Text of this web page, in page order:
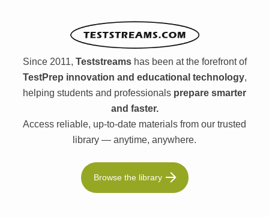
Since 2011, Teststreamshas been at the forefront of
TestPrep innovation and educational technology,
helping students and professionals prepare smarter
and faster.
Access reliable, up-to-date materials from our trusted
library — anytime, anywhere.
Browse the library